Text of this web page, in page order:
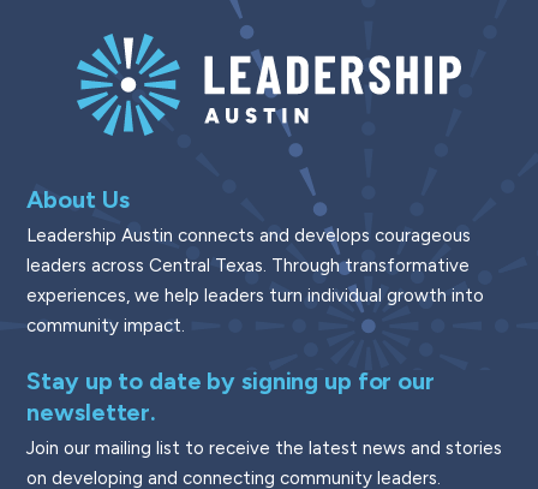
About Us
Leadership Austin connects and develops courageous
leaders across Central Texas. Through transformative
experiences, we help leaders turn individual growth into
community impact.
Stay up to date by signing up for our
newsletter.
Join our mailing list to receive the latest news and stories
on developing and connecting community leaders.